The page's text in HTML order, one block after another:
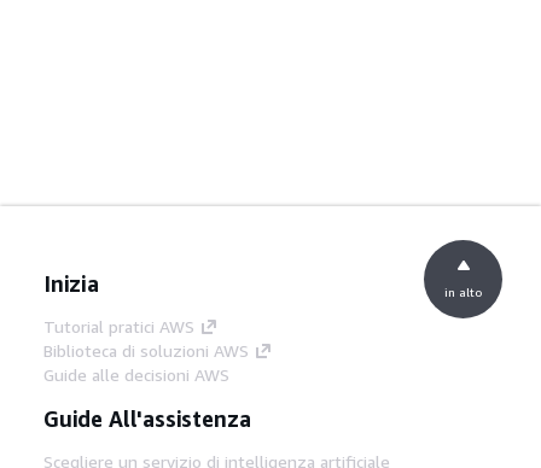
Inizia
Tutorial pratici AWS
Biblioteca di soluzioni AWS
Guide alle decisioni AWS
Guide All'assistenza
Scegliere un servizio di intelligenza artificiale
in alto